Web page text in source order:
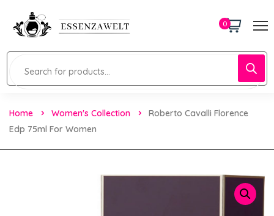
0
Home Women's Collection
Roberto Cavalli Florence
Edp 75ml For Women